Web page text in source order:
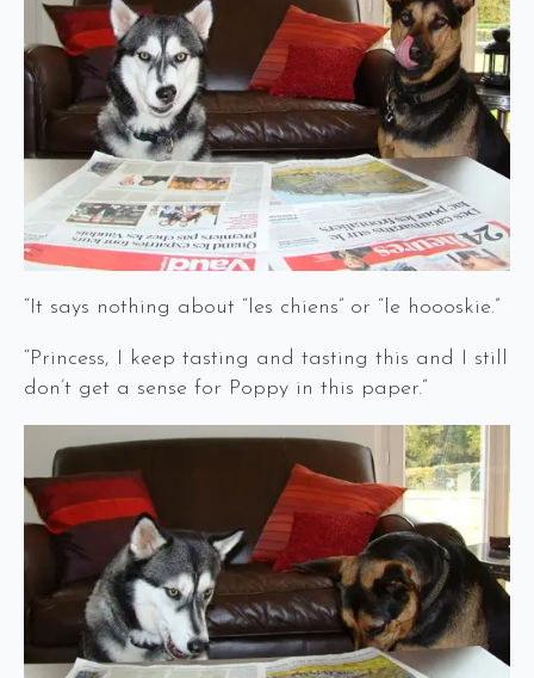
“It says nothing about “les chiens” or “le hoooskie.”
“Princess, I keep tasting and tasting this and I still
don’t get a sense for Poppy in this paper.”